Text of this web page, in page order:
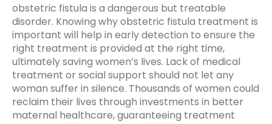
obstetric fistula is a dangerous but treatable
disorder. Knowing why obstetric fistula treatment is
important will help in early detection to ensure the
right treatment is provided at the right time,
ultimately saving women’s lives. Lack of medical
treatment or social support should not let any
woman suffer in silence. Thousands of women could
reclaim their lives through investments in better
maternal healthcare, guaranteeing treatment